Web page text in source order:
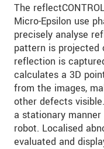
The
Micro-Epsilon use
precisely analyse
pattern is projected
reflection is
calculates a 3D
from the images,
other defects
a stationary
robot. Localised
evaluated and